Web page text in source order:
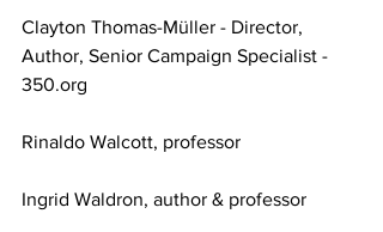
Clayton Thomas-Müller - Director,
Author, Senior Campaign Specialist -
350.org
Rinaldo Walcott, professor
Ingrid Waldron, author & professor